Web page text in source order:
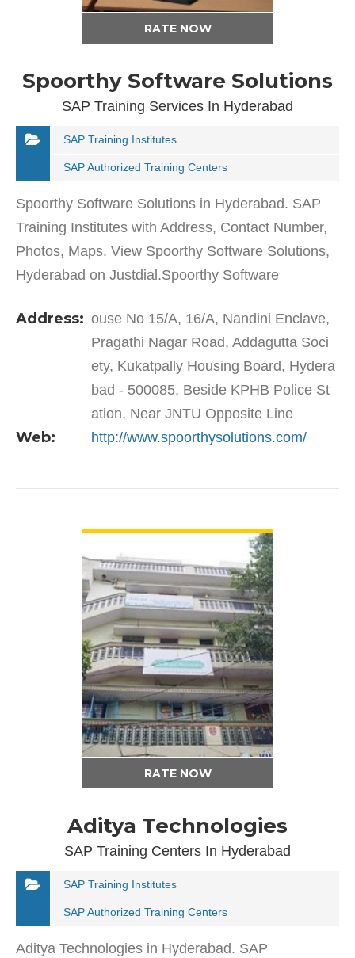
RATE NOW
Spoorthy Software Solutions
SAP Training Services In Hyderabad
SAP Training Institutes
SAP Authorized Training Centers
Spoorthy Software Solutions in Hyderabad. SAP
Training Institutes with Address, Contact Number,
Photos, Maps. View Spoorthy Software Solutions,
Hyderabad on Justdial.Spoorthy Software
range of…
Address: ouse No 15/A, 16/A, Nandini Enclave,
Pragathi Nagar Road, Addagutta Soci
ety, Kukatpally Housing Board, Hydera
bad - 500085, Beside KPHB Police St
ation, Near JNTU Opposite Line
Web: http://www.spoorthysolutions.com/
RATE NOW
Aditya Technologies
SAP Training Centers In Hyderabad
SAP Training Institutes
SAP Authorized Training Centers
Aditya Technologies in Hyderabad. SAP